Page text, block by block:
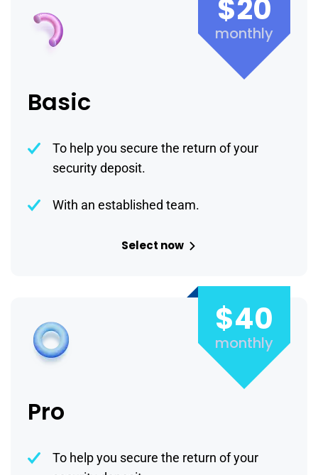
Basic
$20
monthly
To help you secure the return of your
security deposit.
With an established team.
Select now
Pro
$40
monthly
To help you secure the return of your